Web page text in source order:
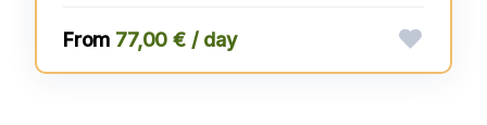
77,00 € / day